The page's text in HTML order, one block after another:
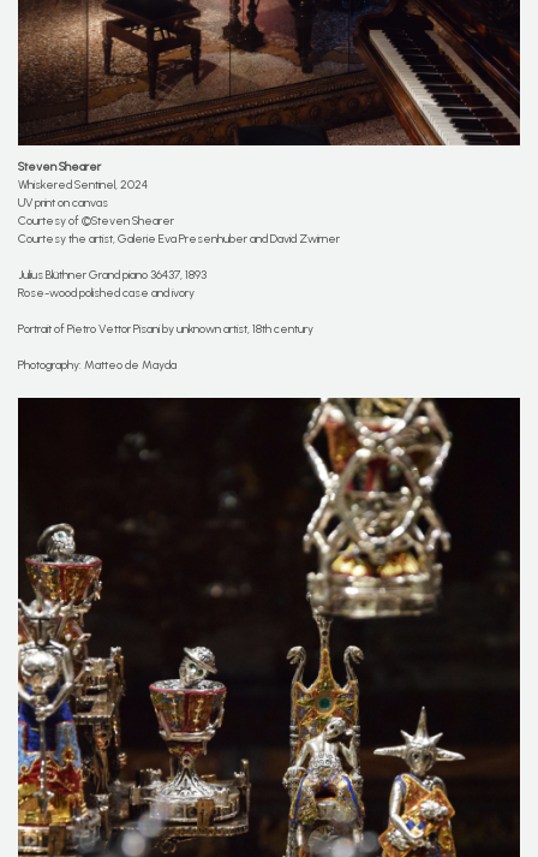
Steven Shearer
Whiskered Sentinel, 2024
UV print on canvas
Courtesy of ©Steven Shearer
Courtesy the artist, Galerie Eva Presenhuber and David Zwirner
Julius Blüthner Grand piano 36437, 1893
Rose-wood polished case and ivory
Portrait of Pietro Vettor Pisani by unknown artist, 18th century
Photography: Matteo de Mayda